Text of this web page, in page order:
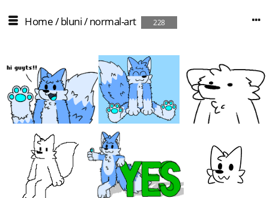
Home/bluni/normal-art 228